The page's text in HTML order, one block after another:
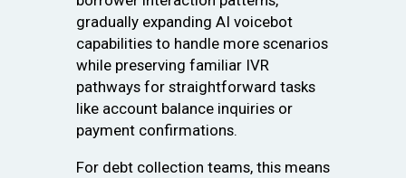
gradually expanding AI voicebot
capabilities to handle more scenarios
while preserving familiar IVR
pathways for straightforward tasks
like account balance inquiries or
payment confirmations.
For debt collection teams, this means